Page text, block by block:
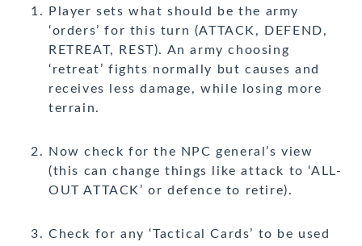
Player sets what should be the army
‘orders’ for this turn (ATTACK, DEFEND,
RETREAT, REST). An army choosing
‘retreat’ fights normally but causes and
receives less damage, while losing more
terrain.
Now check for the NPC general’s view
(this can change things like attack to ‘ALL-
OUT ATTACK’ or defence to retire).
Check for any ‘Tactical Cards’ to be used